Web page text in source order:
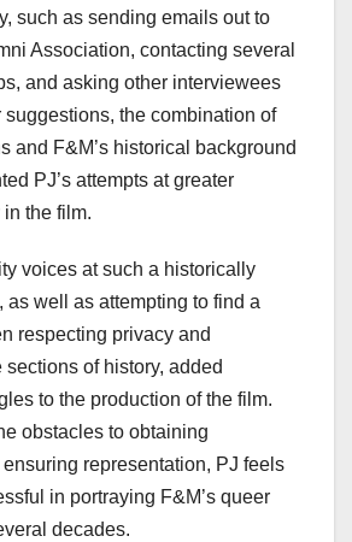
such as sending emails out to
Association, contacting several
and asking other interviewees
suggestions, the combination of
and F&M’s historical background
PJ’s attempts at greater
the film.
voices at such a historically
as well as attempting to find a
respecting privacy and
of history, added
to the production of the film.
obstacles to obtaining
representation, PJ feels
in portraying F&M’s queer
decades.